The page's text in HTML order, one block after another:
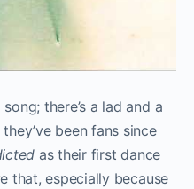
there’s a lad and a
been fans since
as their first dance
that, especially because